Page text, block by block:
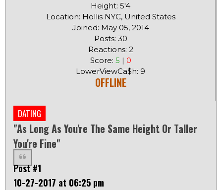
Height: 5'4
Location: Hollis NYC, United States
Joined: May 05, 2014
Posts: 30
Reactions: 2
Score: 5 | 0
LowerViewCa$h: 9
OFFLINE
DATING
"As Long As You're The Same Height Or Taller
You're Fine"
Post #1
10-27-2017 at 06:25 pm